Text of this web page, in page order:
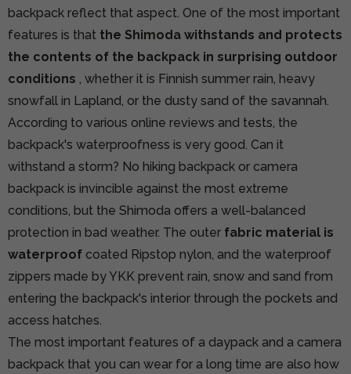
backpack reflect that aspect. One of the most important
features is that the Shimoda withstands and protects
the contents of the backpack in surprising outdoor
conditions , whether it is Finnish summer rain, heavy
snowfall in Lapland, or the dusty sand of the savannah.
According to various online reviews and tests, the
backpack's waterproofness is very good. Can it
withstand a storm? No hiking backpack or camera
backpack is invincible against the most extreme
conditions, but the Shimoda offers a well-balanced
protection in bad weather. The outer fabric material is
waterproof coated Ripstop nylon, and the waterproof
zippers made by YKK prevent rain, snow and sand from
entering the backpack's interior through the pockets and
access hatches.
The most important features of a daypack and a camera
backpack that you can wear for a long time are also how